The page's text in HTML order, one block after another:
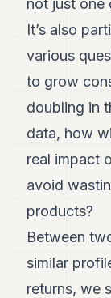
It’s also
various
to grow
doubling in
data, how
real impact
avoid
products?
Between
similar
returns, we